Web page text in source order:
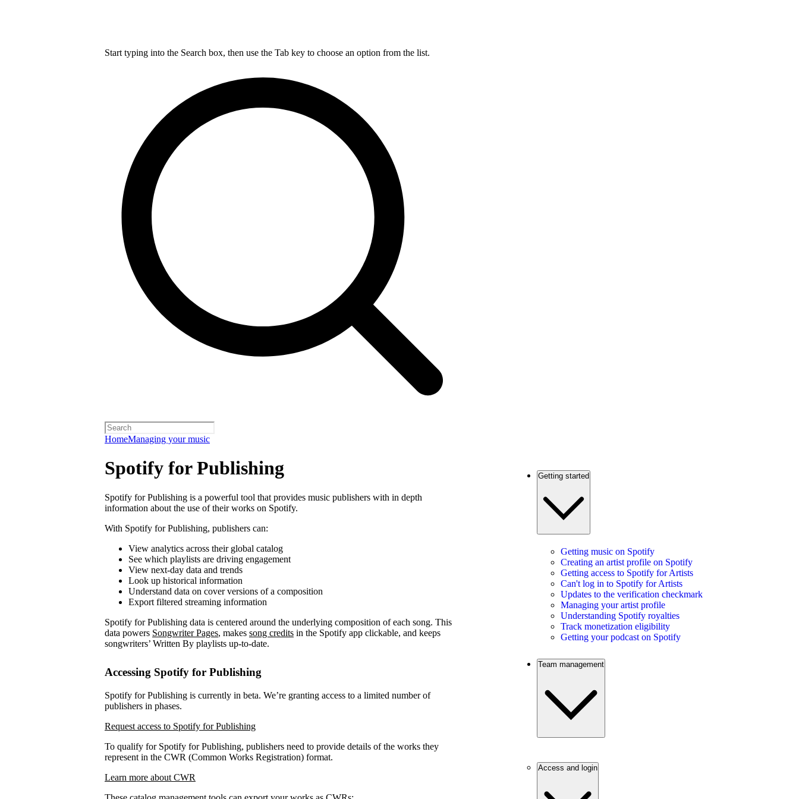
Start typing into the Search box, then use the Tab key to choose an option from the list.
HomeManaging your music
Spotify for Publishing
Spotify for Publishing is a powerful tool that provides music publishers with in depth
information about the use of their works on Spotify.
With Spotify for Publishing, publishers can:
View analytics across their global catalog
See which playlists are driving engagement
View next-day data and trends
Look up historical information
Understand data on cover versions of a composition
Export filtered streaming information
Spotify for Publishing data is centered around the underlying composition of each song. This
data powers Songwriter Pages, makes song credits in the Spotify app clickable, and keeps
songwriters’ Written By playlists up-to-date.
Accessing Spotify for Publishing
Spotify for Publishing is currently in beta. We’re granting access to a limited number of
publishers in phases.
Request access to Spotify for Publishing
To qualify for Spotify for Publishing, publishers need to provide details of the works they
represent in the CWR (Common Works Registration) format.
Learn more about CWR
Getting started
Getting music on Spotify
Creating an artist profile on Spotify
Getting access to Spotify for Artists
Can't log in to Spotify for Artists
Updates to the verification checkmark
Managing your artist profile
Understanding Spotify royalties
Track monetization eligibility
Getting your podcast on Spotify
Team management
Access and login